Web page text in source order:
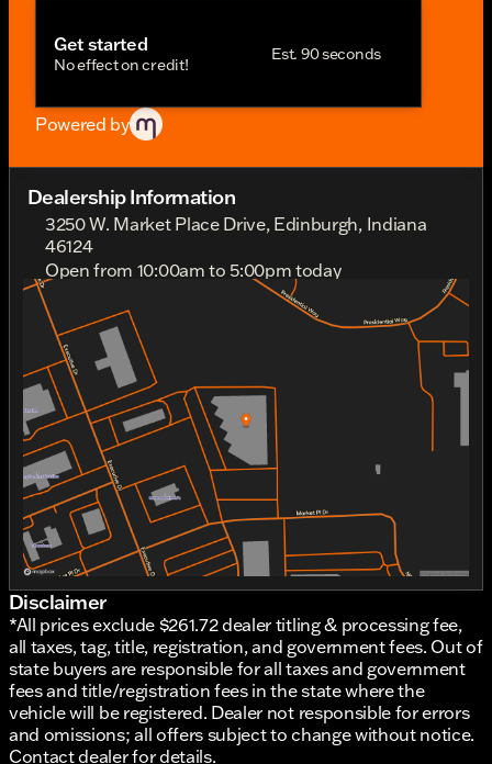
with the Pan America 1250 Limited – a ride that’s
quintessentially Harley and endlessly liberating. Let’s
Davidson. Get Your Today at Twisted Torch Harley-
Davidson - your H-D destination!
Get started
No effect on credit!
Est. 90 seconds
Powered by
Dealership Information
3250 W. Market Place Drive, Edinburgh, Indiana
46124
Open from 10:00am to 5:00pm today
11:00am - 4:00pm
Monday
Out Riding
Tuesday
10:00am - 6:00pm
Wednesday
Thursday
Friday
10:00am - 6:00pm
Saturday
10:00am - 5:00pm
Disclaimer
*All prices exclude $261.72 dealer titling & processing fee,
all taxes, tag, title, registration, and government fees. Out of
state buyers are responsible for all taxes and government
fees and title/registration fees in the state where the
vehicle will be registered. Dealer not responsible for errors
and omissions; all offers subject to change without notice.
Contact dealer for details.